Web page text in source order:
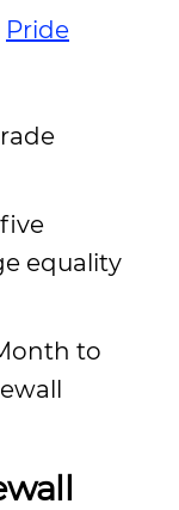
Pride
equality
to